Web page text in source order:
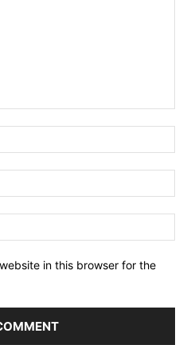
in this browser for the